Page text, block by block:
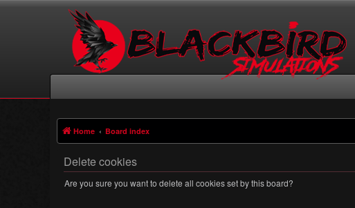
Home Board index
Delete cookies
Are you sure you want to delete all cookies set by this board?